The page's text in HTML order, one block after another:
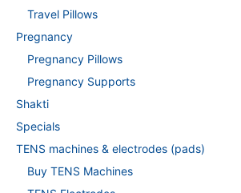
Travel Pillows
Pregnancy
Pregnancy Pillows
Pregnancy Supports
Shakti
Specials
TENS machines & electrodes (pads)
Buy TENS Machines